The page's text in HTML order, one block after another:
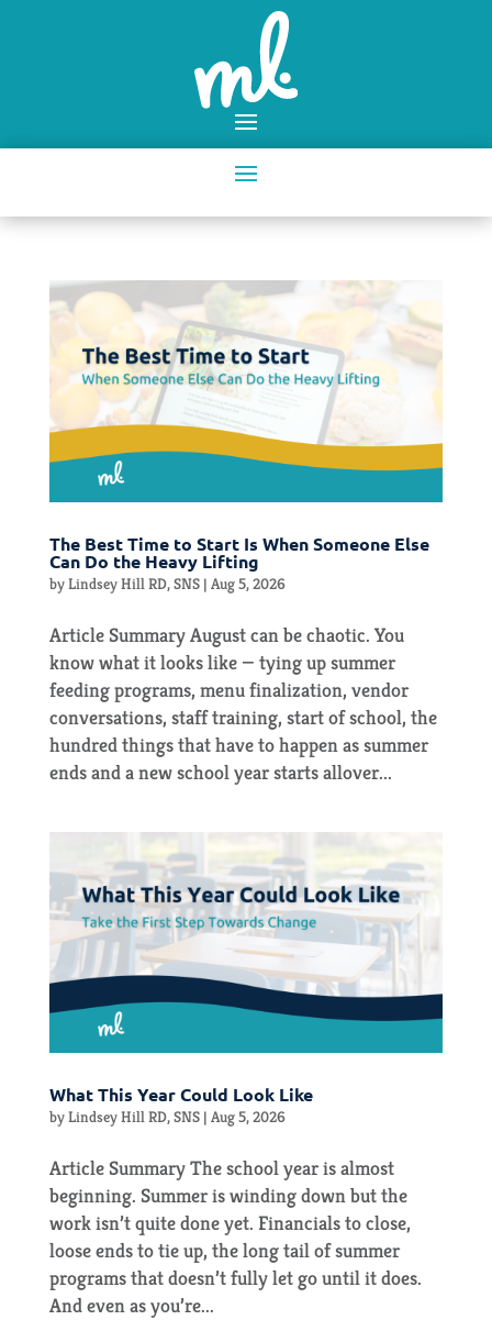
The Best Time to Start Is When Someone Else
Can Do the Heavy Lifting
byLindsey Hill RD, SNS| Aug 5, 2026
Article Summary August can be chaotic. You
know what it looks like — tying up summer
feeding programs, menu finalization, vendor
conversations, staff training, start of school, the
hundred things that have to happen as summer
ends and a new school year starts allover...
What This Year Could Look Like
byLindsey Hill RD, SNS| Aug 5, 2026
Article Summary The school year is almost
beginning. Summer is winding down but the
work isn’t quite done yet. Financials to close,
loose ends to tie up, the long tail of summer
programs that doesn’t fully let go until it does.
And even as you’re...